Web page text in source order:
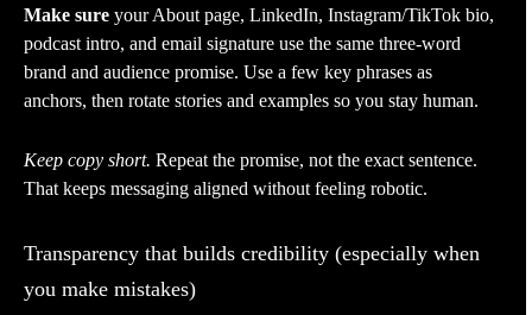
Make sure your About page, LinkedIn, Instagram/TikTok bio,
podcast intro, and email signature use the same three-word
brand and audience promise. Use a few key phrases as
anchors, then rotate stories and examples so you stay human.
Keep copy short. Repeat the promise, not the exact sentence.
That keeps messaging aligned without feeling robotic.
Transparency that builds credibility (especially when
you make mistakes)